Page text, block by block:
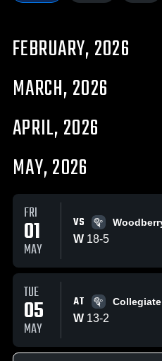
FEBRUARY, 2026
MARCH, 2026
APRIL, 2026
MAY, 2026
FRI
01
MAY
VS
W 18-5
TUE
05
MAY
AT
W 13-2